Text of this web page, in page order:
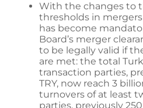
With the changes to
thresholds in
has become
Board’s merger
to be legally valid if
are met: the total
transaction parties,
TRY, now reach 3
turnovers of at least
parties, previously